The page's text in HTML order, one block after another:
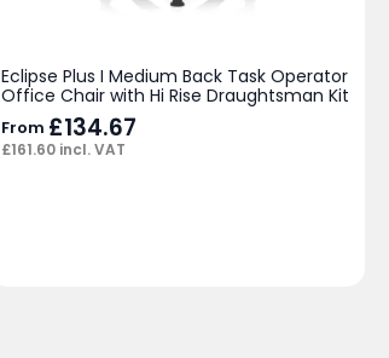
Eclipse Plus I Medium Back Task Operator
Office Chair with Hi Rise Draughtsman Kit
From £134.67
£161.60 incl. VAT